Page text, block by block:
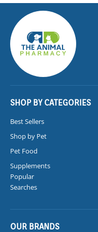
SHOP BY CATEGORIES
Best Sellers
Shop by Pet
Pet Food
Supplements
Popular
Searches
OUR BRANDS